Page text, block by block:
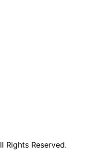
Rights Reserved.